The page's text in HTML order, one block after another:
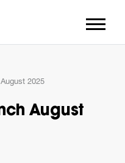
2025
August